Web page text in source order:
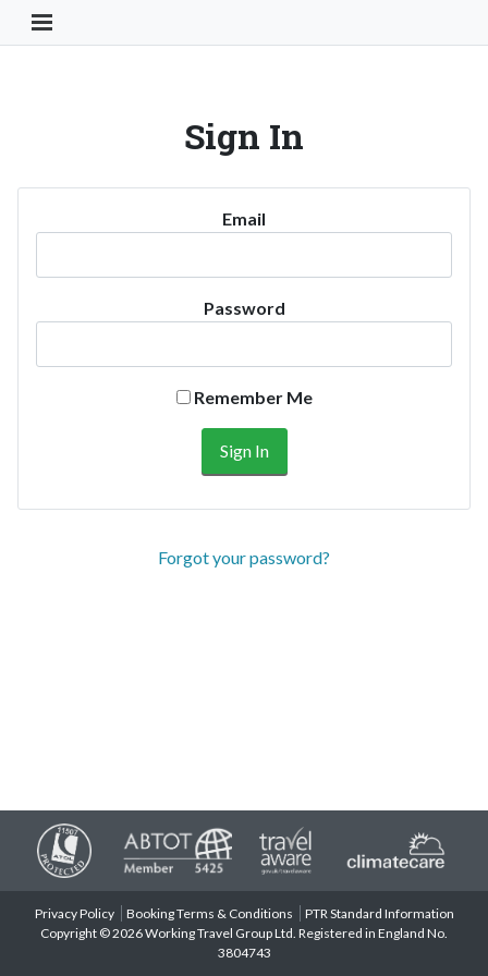
Toggle Navigation Button
Sign In
Email
Password
Remember Me
Forgot your password?
Privacy Policy Booking Terms & Conditions
PTR Standard Information
Copyright © 2026 Working Travel Group Ltd. Registered in England No.
3804743